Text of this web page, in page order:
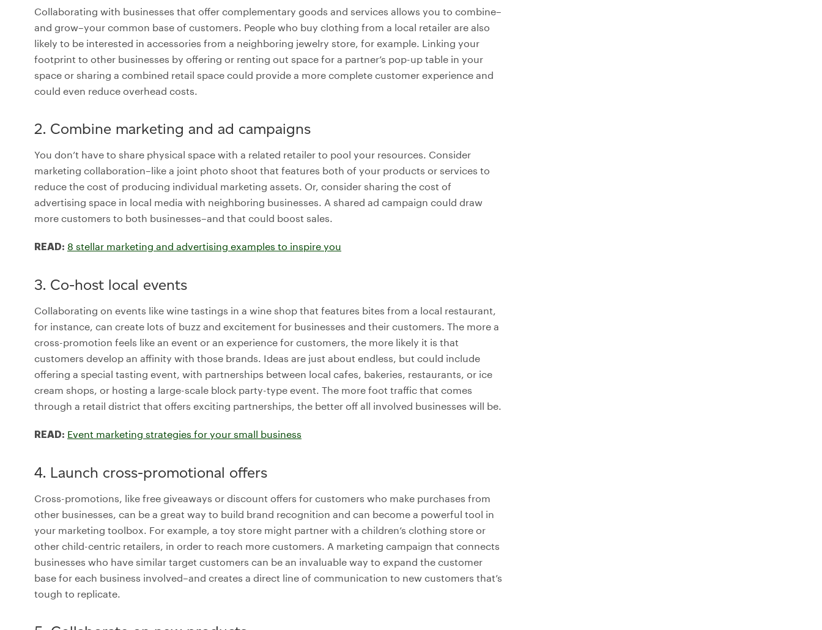
Collaborating with businesses that offer complementary goods and services allows you to combine–
and grow–your common base of customers. People who buy clothing from a local retailer are also
likely to be interested in accessories from a neighboring jewelry store, for example. Linking your
footprint to other businesses by offering or renting out space for a partner’s pop-up table in your
space or sharing a combined retail space could provide a more complete customer experience and
could even reduce overhead costs.
2. Combine marketing and ad campaigns
You don’t have to share physical space with a related retailer to pool your resources. Consider
marketing collaboration–like a joint photo shoot that features both of your products or services to
reduce the cost of producing individual marketing assets. Or, consider sharing the cost of
advertising space in local media with neighboring businesses. A shared ad campaign could draw
more customers to both businesses–and that could boost sales.
READ: 8 stellar marketing and advertising examples to inspire you
3. Co-host local events
Collaborating on events like wine tastings in a wine shop that features bites from a local restaurant,
for instance, can create lots of buzz and excitement for businesses and their customers. The more a
cross-promotion feels like an event or an experience for customers, the more likely it is that
customers develop an affinity with those brands. Ideas are just about endless, but could include
offering a special tasting event, with partnerships between local cafes, bakeries, restaurants, or ice
cream shops, or hosting a large-scale block party-type event. The more foot traffic that comes
through a retail district that offers exciting partnerships, the better off all involved businesses will be.
READ: Event marketing strategies for your small business
4. Launch cross-promotional offers
Cross-promotions, like free giveaways or discount offers for customers who make purchases from
other businesses, can be a great way to build brand recognition and can become a powerful tool in
your marketing toolbox. For example, a toy store might partner with a children’s clothing store or
other child-centric retailers, in order to reach more customers. A marketing campaign that connects
businesses who have similar target customers can be an invaluable way to expand the customer
base for each business involved–and creates a direct line of communication to new customers that’s
tough to replicate.